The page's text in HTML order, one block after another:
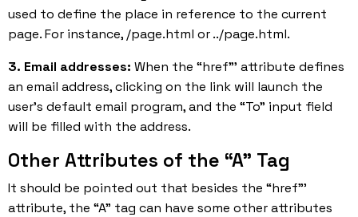
used to define the place in reference to the current
page. For instance, /page.html or ../page.html.
3. Email addresses: When the “href”’ attribute defines
an email address, clicking on the link will launch the
user’s default email program, and the “To” input field
will be filled with the address.
Other Attributes of the “A” Tag
It should be pointed out that besides the “href”’
attribute, the “A” tag can have some other attributes